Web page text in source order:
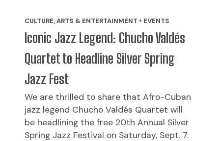
CULTURE, ARTS & ENTERTAINMENT • EVENTS
Iconic Jazz Legend: Chucho Valdés
Quartet to Headline Silver Spring
Jazz Fest
We are thrilled to share that Afro-Cuban
jazz legend Chucho Valdés Quartet will
be headlining the free 20th Annual Silver
Spring Jazz Festival on Saturday, Sept. 7.